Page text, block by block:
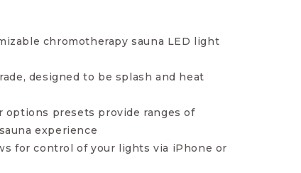
chromotherapy sauna LED light
designed to be splash and heat
options presets provide ranges of
experience
for control of your lights via iPhone or